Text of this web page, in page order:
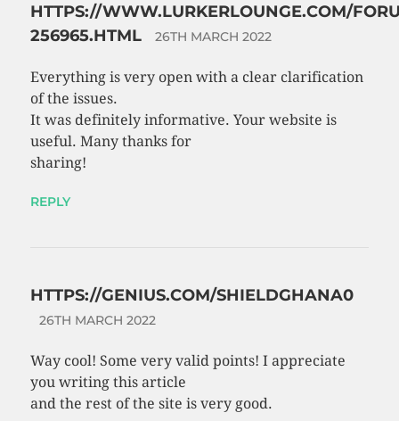
HTTPS://WWW.LURKERLOUNGE.COM/
256965.HTML
26TH MARCH 2022
Everything is very open with a clear clarification
of the issues.
It was definitely informative. Your website is
useful. Many thanks for
sharing!
REPLY
HTTPS://GENIUS.COM/SHIELDGHANA0
26TH MARCH 2022
Way cool! Some very valid points! I appreciate
you writing this article
and the rest of the site is very good.